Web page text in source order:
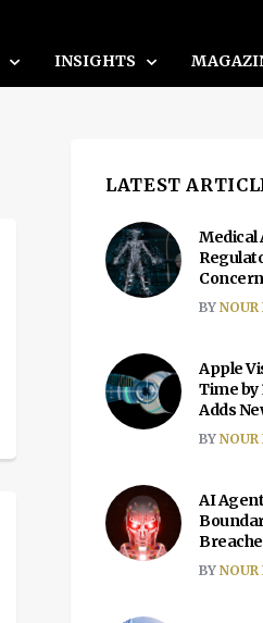
INSIGHTS
LATEST
Medical
BY NOUR
Apple
Time by
Adds
BY NOUR
AI
BY NOUR